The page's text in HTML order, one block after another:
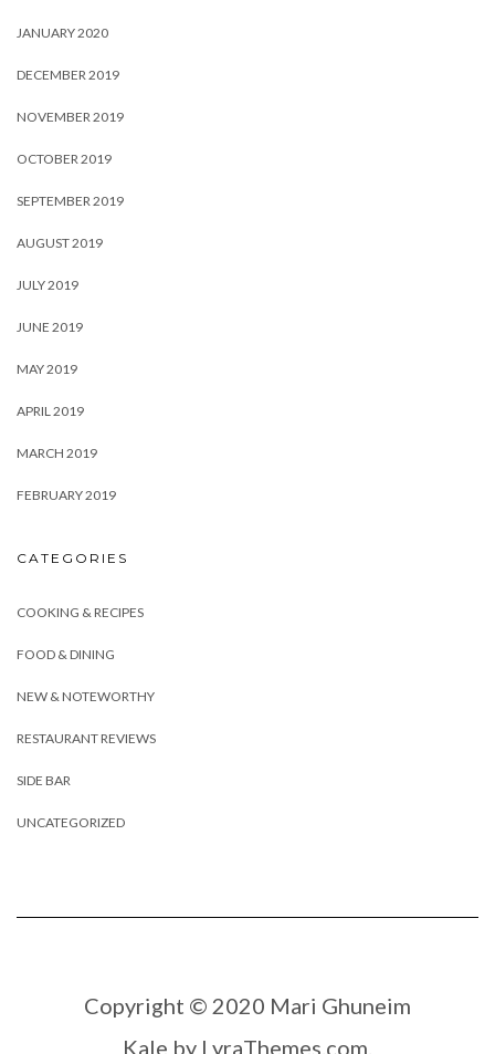
JANUARY 2020
DECEMBER 2019
NOVEMBER 2019
OCTOBER 2019
SEPTEMBER 2019
AUGUST 2019
JULY 2019
JUNE 2019
MAY 2019
APRIL 2019
MARCH 2019
FEBRUARY 2019
CATEGORIES
COOKING & RECIPES
FOOD & DINING
NEW & NOTEWORTHY
RESTAURANT REVIEWS
SIDE BAR
UNCATEGORIZED
Copyright © 2020 Mari Ghuneim
Kale by LyraThemes.com.